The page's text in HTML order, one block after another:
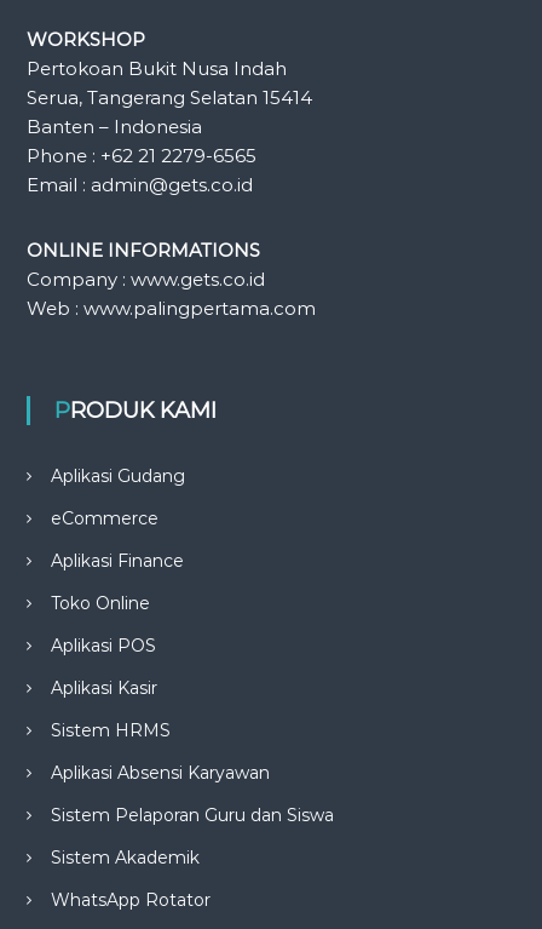
WORKSHOP
Pertokoan Bukit Nusa Indah
Serua, Tangerang Selatan 15414
Banten – Indonesia
Phone : +62 21 2279-6565
Email : admin@gets.co.id
ONLINE INFORMATIONS
Company : www.gets.co.id
Web : www.palingpertama.com
PRODUK KAMI
Aplikasi Gudang
eCommerce
Aplikasi Finance
Toko Online
Aplikasi POS
Aplikasi Kasir
Sistem HRMS
Aplikasi Absensi Karyawan
Sistem Pelaporan Guru dan Siswa
Sistem Akademik
WhatsApp Rotator